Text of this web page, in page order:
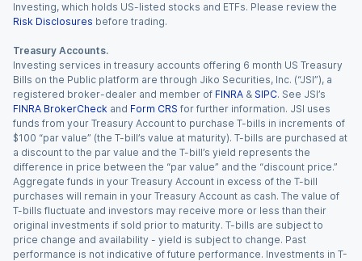
Investing, which holds US-listed stocks and ETFs. Please review the
Risk Disclosures before trading.
Treasury Accounts.
Investing services in treasury accounts offering 6 month US Treasury
Bills on the Public platform are through Jiko Securities, Inc. (“JSI”), a
registered broker-dealer and member of FINRA & SIPC. See JSI’s
FINRA BrokerCheck and Form CRS for further information. JSI uses
funds from your Treasury Account to purchase T-bills in increments of
$100 “par value” (the T-bill’s value at maturity). T-bills are purchased at
a discount to the par value and the T-bill’s yield represents the
difference in price between the “par value” and the “discount price.”
Aggregate funds in your Treasury Account in excess of the T-bill
purchases will remain in your Treasury Account as cash. The value of
T-bills fluctuate and investors may receive more or less than their
original investments if sold prior to maturity. T-bills are subject to
price change and availability - yield is subject to change. Past
performance is not indicative of future performance. Investments in T-